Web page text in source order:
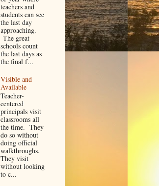
teachers and
students can see
the last day
approaching.
The great
schools count
the last days as
the final f...
Visible and
Available
Teacher-
centered
principals visit
classrooms all
the time. They
do so without
doing official
walkthroughs.
They visit
without looking
to c...